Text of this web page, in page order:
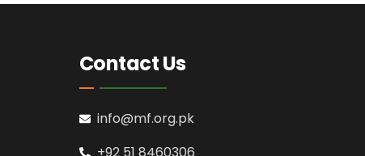
Contact Us
info@mf.org.pk